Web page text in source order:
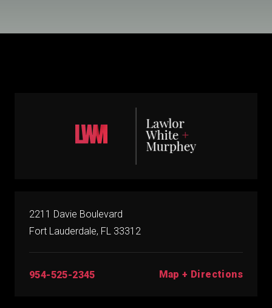
2211 Davie Boulevard
Fort Lauderdale, FL 33312
954-525-2345 Map + Directions